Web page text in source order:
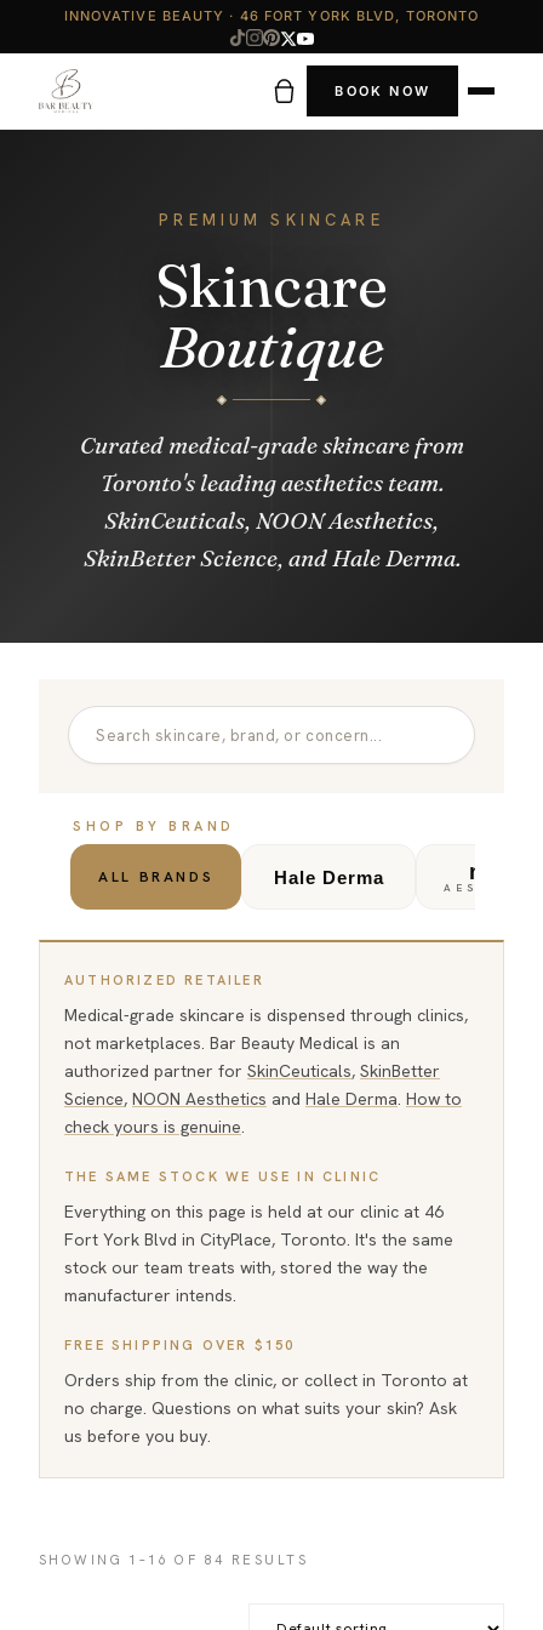
INNOVATIVE BEAUTY · 46 FORT YORK BLVD, TORONTO
BOOK NOW
PREMIUM SKINCARE
Skincare
Boutique
Curated medical-grade skincare from
Toronto's leading aesthetics team.
SkinCeuticals, NOON Aesthetics,
SkinBetter Science, and Hale Derma.
SHOP BY BRAND
ALL BRANDS Hale Derma noon
AUTHORIZED RETAILER
Medical-grade skincare is dispensed through clinics,
not marketplaces. Bar Beauty Medical is an
authorized partner for SkinCeuticals, SkinBetter
Science, NOON Aesthetics and Hale Derma. How to
check yours is genuine.
THE SAME STOCK WE USE IN CLINIC
Everything on this page is held at our clinic at 46
Fort York Blvd in CityPlace, Toronto. It's the same
stock our team treats with, stored the way the
manufacturer intends.
FREE SHIPPING OVER $150
Orders ship from the clinic, or collect in Toronto at
no charge. Questions on what suits your skin? Ask
us before you buy.
SHOWING 1–16 OF 84 RESULTS